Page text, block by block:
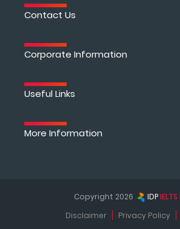
Contact Us
Corporate Information
Useful Links
More Information
Copyright 2026 IDP
Disclaimer
Privacy Policy